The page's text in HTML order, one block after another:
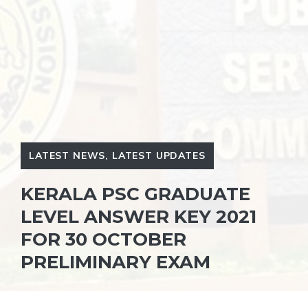
LATEST NEWS, LATEST UPDATES
KERALA PSC GRADUATE
LEVEL ANSWER KEY 2021
FOR 30 OCTOBER
PRELIMINARY EXAM